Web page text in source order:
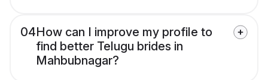
04How can I improve my profile to
find better Telugu brides in
Mahbubnagar?